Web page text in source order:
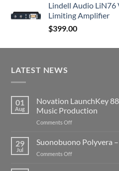
Lindell Audio LiN76
Limiting Amplifier
$399.00
LATEST NEWS
01
Aug
Novation LaunchKey
Music Production
Comments Offon
LaunchKey
88
Mk4
29
Jul
Suonobuono Polyvera
Comments Offon